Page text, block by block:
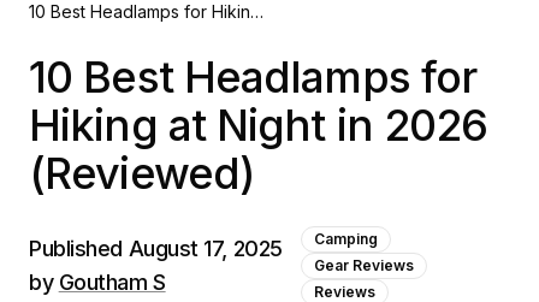
10 Best Headlamps for Hiking at Night in 2026 (Reviewed)
10 Best Headlamps for
Hiking at Night in 2026
(Reviewed)
Published August 17, 2025
by Goutham S
Camping
Gear Reviews
Reviews